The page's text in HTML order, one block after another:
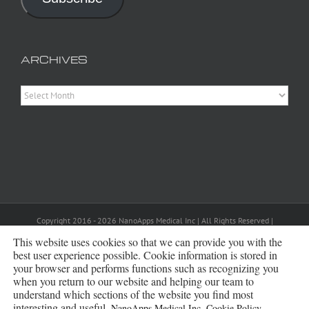
ARCHIVES
Archives
Copyright 2016 - 2026 NanoApps Medical Inc | All Rights Reserved |
Amanda Scott
Bluesky
This website uses cookies so that we can provide you with the
best user experience possible. Cookie information is stored in
your browser and performs functions such as recognizing you
when you return to our website and helping our team to
understand which sections of the website you find most